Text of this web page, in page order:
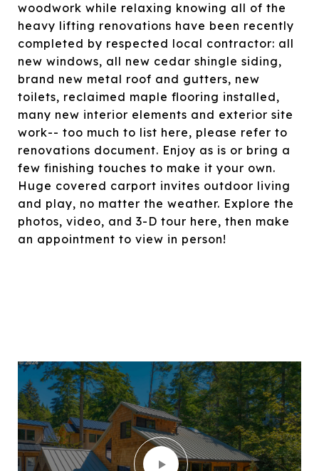
woodwork while relaxing knowing all of the
heavy lifting renovations have been recently
completed by respected local contractor: all
new windows, all new cedar shingle siding,
brand new metal roof and gutters, new
toilets, reclaimed maple flooring installed,
many new interior elements and exterior site
work-- too much to list here, please refer to
renovations document. Enjoy as is or bring a
few finishing touches to make it your own.
Huge covered carport invites outdoor living
and play, no matter the weather. Explore the
photos, video, and 3-D tour here, then make
an appointment to view in person!